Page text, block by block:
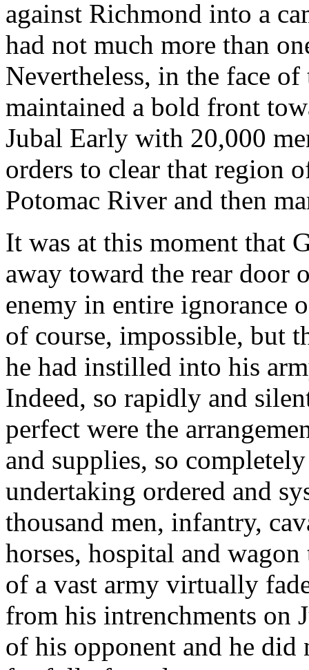
against Richmond into a
had not much more than
Nevertheless, in the face
maintained a bold front
Jubal Early with 20,000
orders to clear that region
Potomac River and then
It was at this moment that
away toward the rear door
enemy in entire ignorance
of course, impossible, but
he had instilled into his
Indeed, so rapidly and
perfect were the
and supplies, so
undertaking ordered and
thousand men, infantry,
horses, hospital and
of a vast army virtually
from his intrenchments on
of his opponent and he did